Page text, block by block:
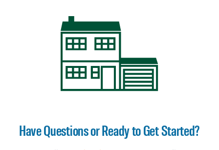
Have Questions or Ready to Get Started?